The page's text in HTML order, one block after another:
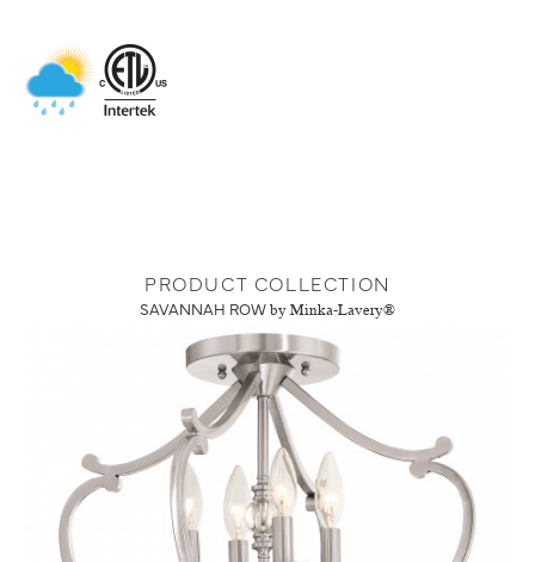
PRODUCT COLLECTION
SAVANNAH ROW by Minka-Lavery®